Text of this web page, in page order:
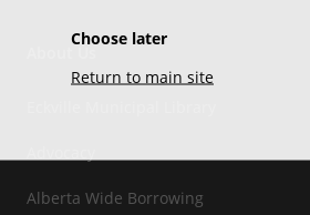
Choose later
Return to main site
Alberta Wide Borrowing